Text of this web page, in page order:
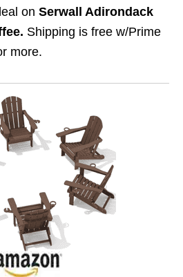
on Serwall Adirondack
Shipping is free w/Prime
more.